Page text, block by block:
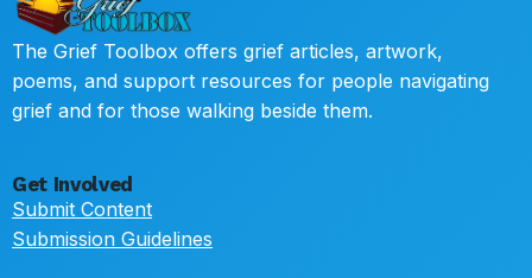
The Grief Toolbox offers grief articles, artwork,
poems, and support resources for people navigating
grief and for those walking beside them.
Get Involved
Submit Content
Submission Guidelines